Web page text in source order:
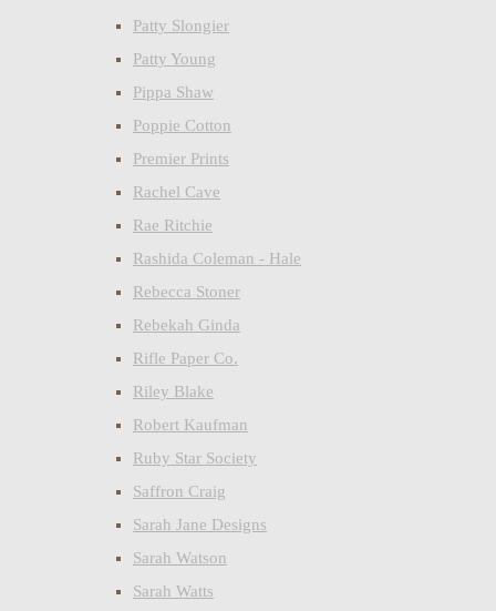
Patty Slongier
Patty Young
Pippa Shaw
Poppie Cotton
Premier Prints
Rachel Cave
Rae Ritchie
Rashida Coleman - Hale
Rebecca Stoner
Rebekah Ginda
Rifle Paper Co.
Riley Blake
Robert Kaufman
Ruby Star Society
Saffron Craig
Sarah Jane Designs
Sarah Watson
Sarah Watts